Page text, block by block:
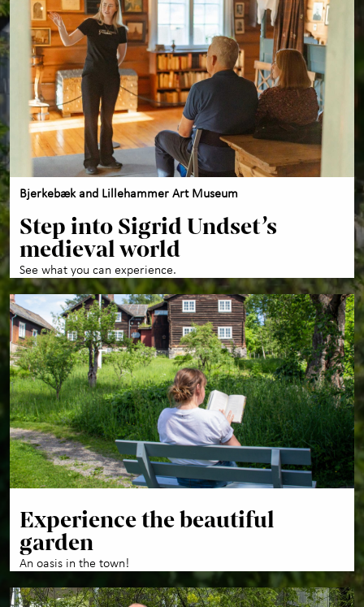
Bjerkebæk and Lillehammer Art Museum
Step into Sigrid Undset’s
medieval world
See what you can experience.
Experience the beautiful
garden
An oasis in the town!